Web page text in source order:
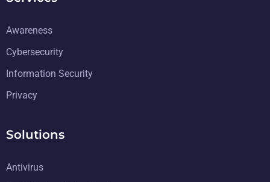
Awareness
Cybersecurity
Information Security
Privacy
Solutions
Antivirus